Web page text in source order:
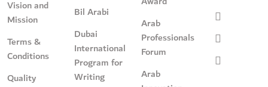
Vision and
Mission
Terms &
Conditions
Quality
Bil Arabi
Dubai
International
Program for
Writing
Arab
Professionals
Forum
Arab